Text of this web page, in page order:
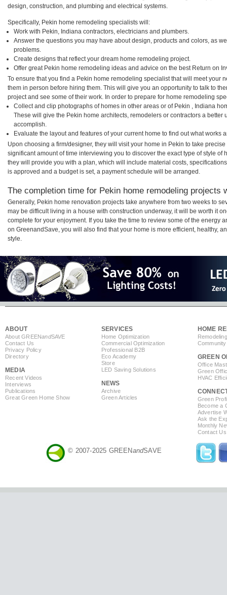
design, construction, and plumbing and electrical systems.
Specifically, Pekin home remodeling specialists will:
Work with Pekin, Indiana contractors, electricians and plumbers.
Answer the questions you may have about design, products and colors, as
problems.
Create designs that reflect your dream home remodeling project.
Offer great Pekin home remodeling ideas and advice on the best Return on
To ensure that you find a Pekin home remodeling specialist that will meet your
them in person before hiring them. This will give you an opportunity to talk to
project and see some of their work. In order to prepare for home remodeling
Collect and clip photographs of homes in other areas or of Pekin , Indiana
These will give the Pekin home architects, remodelers or contractors a better
accomplish.
Evaluate the layout and features of your current home to find out what works
Upon choosing a firm/designer, they will visit your home in Pekin to take
significant amount of time interviewing you to discover the exact type of style of
they will provide you with a plan, which will include material costs,
is approved and a budget is set, a payment schedule will be arranged.
The completion time for Pekin home remodeling projects
Generally, Pekin home renovation projects take anywhere from two weeks to
may be difficult living in a house with construction underway, it will be worth it
complete for your enjoyment. If you take the time to review some of the energy
on GreenandSave, you will also find that your home is more efficient, healthy,
style.
ABOUT
About GREENandSAVE
Contact Us
Privacy Policy
Directory
MEDIA
Recent Videos
Interviews
Publications
Great Green Home Show
SERVICES
Home Optimization
Commercial Optimization
Professional B2B
Eco Academy
Store
LED Saving Solutions
NEWS
Archive
Green Articles
HOME
GREEN
Office
Green
HVAC
Green
Become a
Advertise
Ask the
Monthly
Contact Us
© 2007-2025 GREENandSAVE